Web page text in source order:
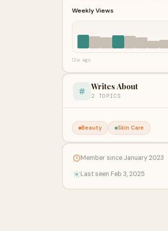
Weekly Views
12w ago
Writes About
2 TOPICS
Beauty Skin Care
Member since January 2023
Last seen Feb 3, 2025